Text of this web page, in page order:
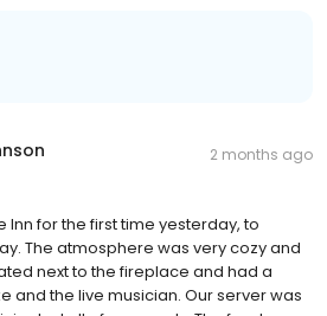
2 months ago
Inn for the first time yesterday, to
The atmosphere was very cozy and
next to the fireplace and had a
and the live musician. Our server was